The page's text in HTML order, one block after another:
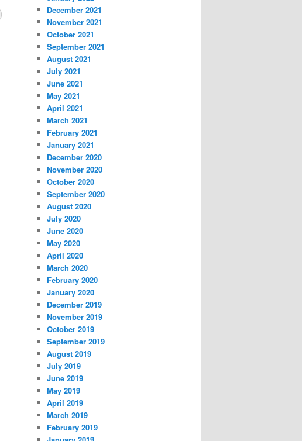
December 2021
November 2021
October 2021
September 2021
August 2021
July 2021
June 2021
May 2021
April 2021
March 2021
February 2021
January 2021
December 2020
November 2020
October 2020
September 2020
August 2020
July 2020
June 2020
May 2020
April 2020
March 2020
February 2020
January 2020
December 2019
November 2019
October 2019
September 2019
August 2019
July 2019
June 2019
May 2019
April 2019
March 2019
February 2019